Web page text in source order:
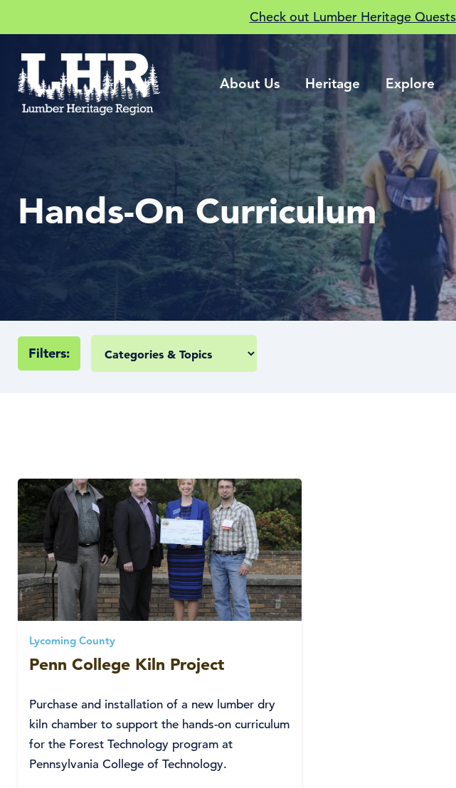
Check out Lumber Heritage
About Us Heritage Explore
Hands-On Curriculum
Filters:
Lycoming County
Penn College Kiln Project
Purchase and installation of a new lumber dry
kiln chamber to support the hands-on curriculum
for the Forest Technology program at
Pennsylvania College of Technology.